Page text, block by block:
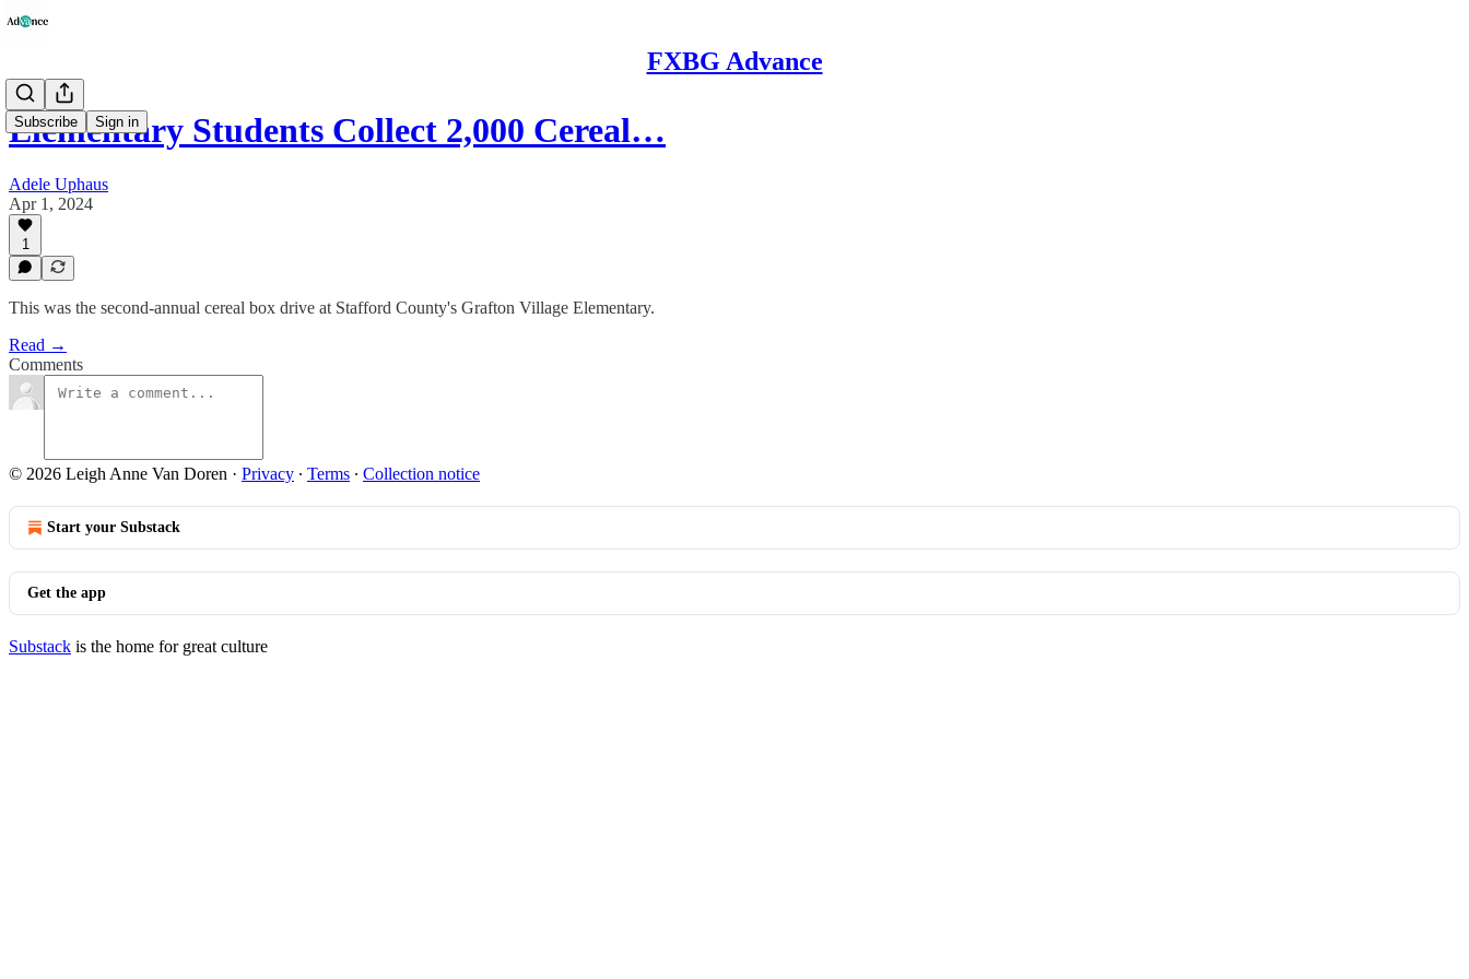
FXBG Advance
Subscribe Sign in
Elementary Students Collect 2,000 Cereal…
Adele Uphaus
Apr 1, 2024
1
This was the second-annual cereal box drive at Stafford County's Grafton Village Elementary.
Read →
Comments
© 2026 Leigh Anne Van Doren · Privacy ∙ Terms ∙ Collection notice
Start your Substack
Get the app
Substack is the home for great culture